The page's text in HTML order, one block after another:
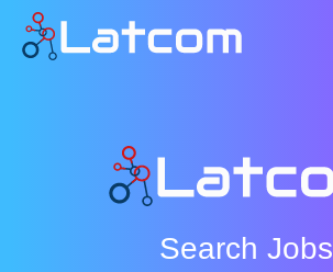
Search Jobs